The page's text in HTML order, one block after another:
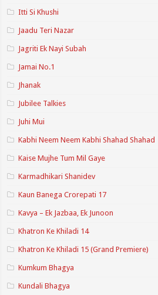
Itti Si Khushi
Jaadu Teri Nazar
Jagriti Ek Nayi Subah
Jamai No.1
Jhanak
Jubilee Talkies
Juhi Mui
Kabhi Neem Neem Kabhi Shahad Shahad
Kaise Mujhe Tum Mil Gaye
Karmadhikari Shanidev
Kaun Banega Crorepati 17
Kavya – Ek Jazbaa, Ek Junoon
Khatron Ke Khiladi 14
Khatron Ke Khiladi 15 (Grand Premiere)
Kumkum Bhagya
Kundali Bhagya